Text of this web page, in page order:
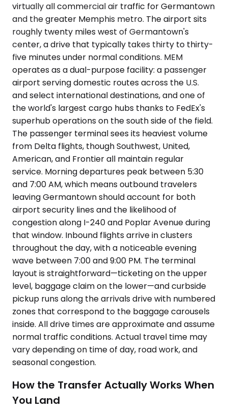
virtually all commercial air traffic for Germantown
and the greater Memphis metro. The airport sits
roughly twenty miles west of Germantown's
center, a drive that typically takes thirty to thirty-
five minutes under normal conditions. MEM
operates as a dual-purpose facility: a passenger
airport serving domestic routes across the U.S.
and select international destinations, and one of
the world's largest cargo hubs thanks to FedEx's
superhub operations on the south side of the field.
The passenger terminal sees its heaviest volume
from Delta flights, though Southwest, United,
American, and Frontier all maintain regular
service. Morning departures peak between 5:30
and 7:00 AM, which means outbound travelers
leaving Germantown should account for both
airport security lines and the likelihood of
congestion along I-240 and Poplar Avenue during
that window. Inbound flights arrive in clusters
throughout the day, with a noticeable evening
wave between 7:00 and 9:00 PM. The terminal
layout is straightforward—ticketing on the upper
level, baggage claim on the lower—and curbside
pickup runs along the arrivals drive with numbered
zones that correspond to the baggage carousels
inside. All drive times are approximate and assume
normal traffic conditions. Actual travel time may
vary depending on time of day, road work, and
seasonal congestion.
How the Transfer Actually Works When
You Land